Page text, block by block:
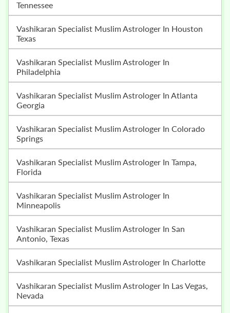
Tennessee
Vashikaran Specialist Muslim Astrologer In Houston
Texas
Vashikaran Specialist Muslim Astrologer In
Philadelphia
Vashikaran Specialist Muslim Astrologer In Atlanta
Georgia
Vashikaran Specialist Muslim Astrologer In Colorado
Springs
Vashikaran Specialist Muslim Astrologer In Tampa,
Florida
Vashikaran Specialist Muslim Astrologer In
Minneapolis
Vashikaran Specialist Muslim Astrologer In San
Antonio, Texas
Vashikaran Specialist Muslim Astrologer In Charlotte
Vashikaran Specialist Muslim Astrologer In Las Vegas,
Nevada